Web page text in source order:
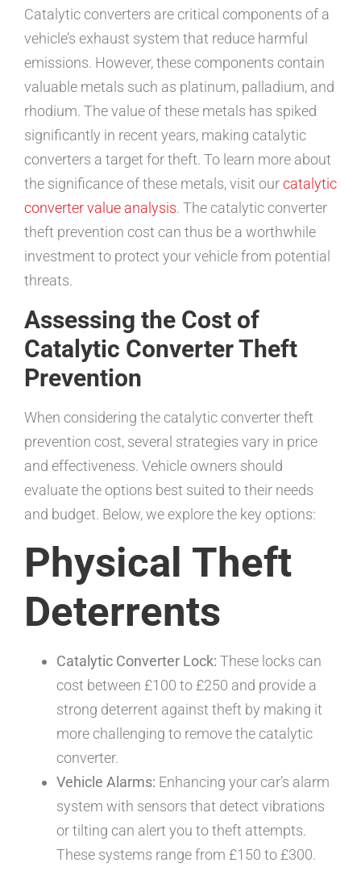
Catalytic converters are critical components of a
vehicle’s exhaust system that reduce harmful
emissions. However, these components contain
valuable metals such as platinum, palladium, and
rhodium. The value of these metals has spiked
significantly in recent years, making catalytic
converters a target for theft. To learn more about
the significance of these metals, visit ourcatalytic
converter value analysis. The catalytic converter
theft prevention cost can thus be a worthwhile
investment to protect your vehicle from potential
threats.
Assessing the Cost of
Catalytic Converter Theft
Prevention
When considering the catalytic converter theft
prevention cost, several strategies vary in price
and effectiveness. Vehicle owners should
evaluate the options best suited to their needs
and budget. Below, we explore the key options:
Physical Theft
Deterrents
Catalytic Converter Lock: These locks can
cost between £100 to £250 and provide a
strong deterrent against theft by making it
more challenging to remove the catalytic
converter.
Vehicle Alarms: Enhancing your car’s alarm
system with sensors that detect vibrations
or tilting can alert you to theft attempts.
These systems range from £150 to £300.